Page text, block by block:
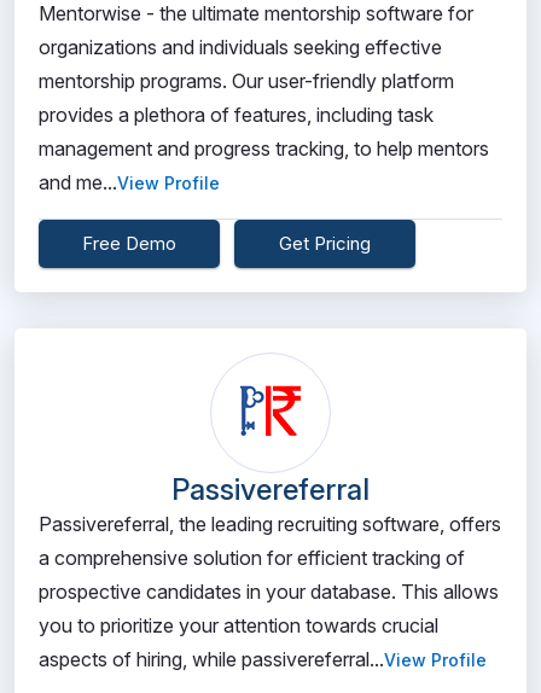
Mentorwise - the ultimate mentorship software for
organizations and individuals seeking effective
mentorship programs. Our user-friendly platform
provides a plethora of features, including task
management and progress tracking, to help mentors
and me...View Profile
Free Demo Get Pricing
Passivereferral
Passivereferral, the leading recruiting software, offers
a comprehensive solution for efficient tracking of
prospective candidates in your database. This allows
you to prioritize your attention towards crucial
aspects of hiring, while passivereferral...View Profile